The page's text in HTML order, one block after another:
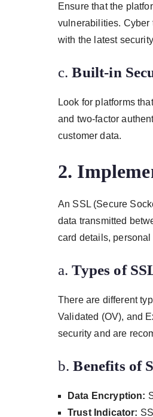
Ensure that the
vulnerabilities. Cyber
with the latest
c.Built-in
Look for platforms
and two-factor
customer data.
2.
An SSL (Secure
data transmitted
card details,
a.Types of
There are different
Validated (OV), and
security and are
b.Benefits of
Data Encryption:
Trust Indicator: